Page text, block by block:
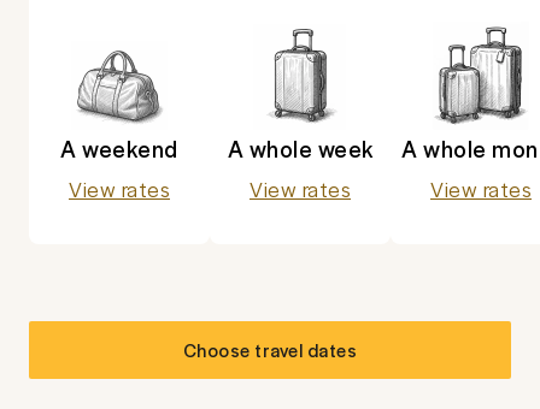
A weekend
View rates
A whole week
View rates
A whole
View rates
Choose travel dates